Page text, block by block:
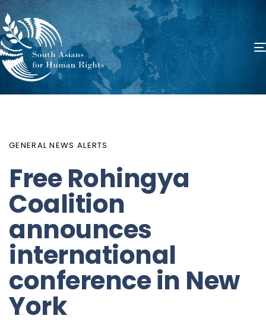
GENERAL NEWS ALERTS
Free Rohingya
Coalition
announces
international
conference in New
York